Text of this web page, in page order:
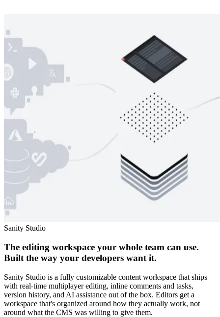
Sanity Studio
The editing workspace your whole team can use.
Built the way your developers want it.
Sanity Studio is a fully customizable content workspace that ships
with real-time multiplayer editing, inline comments and tasks,
version history, and AI assistance out of the box. Editors get a
workspace that's organized around how they actually work, not
around what the CMS was willing to give them.